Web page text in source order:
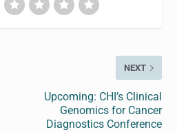
NEXT
Upcoming: CHI’s Clinical
Genomics for Cancer
Diagnostics Conference